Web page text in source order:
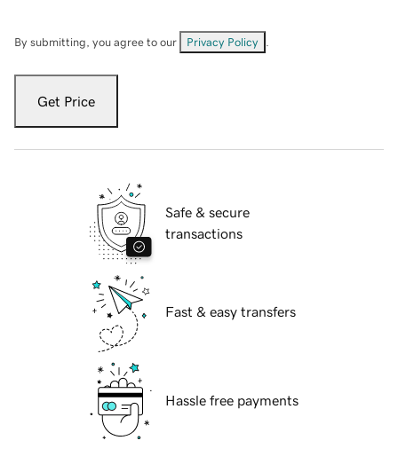
By submitting, you agree to our Privacy Policy
Get Price
Safe & secure
transactions
Fast & easy transfers
Hassle free payments